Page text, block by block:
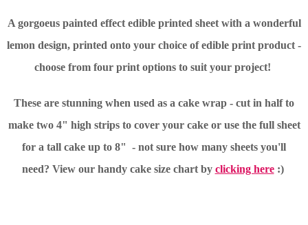
A gorgoeus painted effect edible printed sheet with a wonderful
lemon design, printed onto your choice of edible print product -
choose from four print options to suit your project!
These are stunning when used as a cake wrap - cut in half to
make two 4" high strips to cover your cake or use the full sheet
for a tall cake up to 8" - not sure how many sheets you'll
need? View our handy cake size chart by clicking here:)